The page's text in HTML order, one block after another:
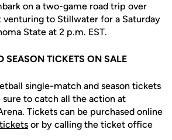
on a two-game road trip over
to Stillwater for a Saturday
State at 2 p.m. EST.
SEASON TICKETS ON SALE
single-match and season tickets
sure to catch all the action at
Tickets can be purchased online
or by calling the ticket office